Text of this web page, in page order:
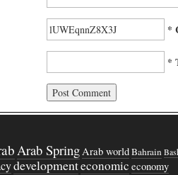
*
*
Arab SpringArab worldBahrain
developmenteconomic economy